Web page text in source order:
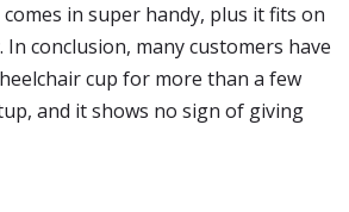
in super handy, plus it fits on
In conclusion, many customers have
cup for more than a few
and it shows no sign of giving